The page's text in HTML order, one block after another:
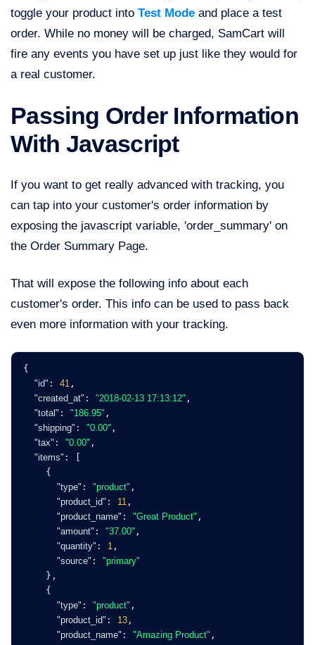
toggle your product into Test Mode and place a test
order. While no money will be charged, SamCart will
fire any events you have set up just like they would for
a real customer.
Passing Order Information
With Javascript
If you want to get really advanced with tracking, you
can tap into your customer's order information by
exposing the javascript variable, 'order_summary' on
the Order Summary Page.
That will expose the following info about each
customer's order. This info can be used to pass back
even more information with your tracking.
{
"id" : 41 ,
"created_at" : "2018-02-13 17:13:12" ,
"total" : "186.95" ,
"shipping" : "0.00" ,
"tax" : "0.00" ,
"items" : [
{
"type" : "product" ,
"product_id" : 11 ,
"product_name" : "Great Product" ,
"amount" : "37.00" ,
"quantity" : 1 ,
"source" : "primary"
},
{
"type" : "product" ,
"product_id" : 13,
"product_name" : "Amazing Product" ,